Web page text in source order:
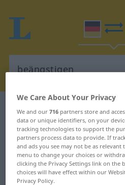
German-French dictionary
German-French
"beängstigen"
"beängstigen"
We Care About Your Privacy
We and our716 partners store and
data or unique identifiers, on your
tracking technologies to support the
partners process data to provide. If
and ads you see may not be as relevant
menu to change your choices or
clicking the Privacy Settings link on the
choices will have effect within our
Privacy Policy.